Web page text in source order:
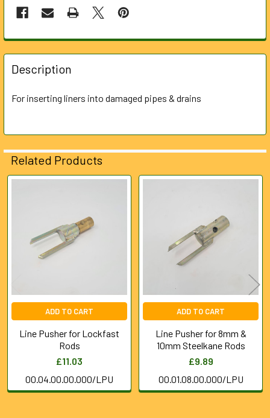
FREQUENTLY
BOUGHT
TOGETHER:
ADD
SELECTED
TO CART
Description
For inserting liners into damaged pipes & drains
Related Products
Products
ADD TO CART
Line Pusher for Lockfast
Rods
£11.03
00.04.00.00.000/LPU
ADD TO CART
Line Pusher for 8mm &
10mm Steelkane Rods
£9.89
00.01.08.00.000/LPU